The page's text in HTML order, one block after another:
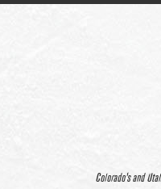
Colorado’s and